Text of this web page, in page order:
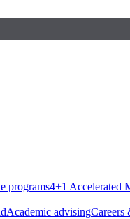
programs4+1 Accelerated
Academic advisingCareers